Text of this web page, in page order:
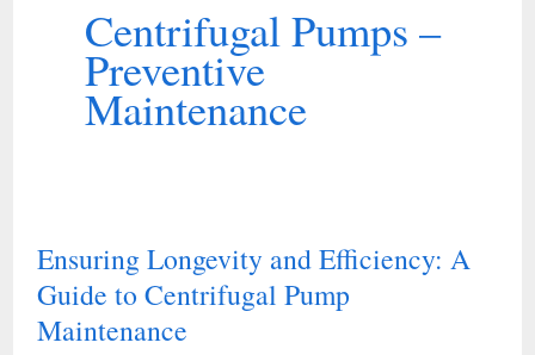
Centrifugal Pumps –
Preventive
Maintenance
Ensuring Longevity and Efficiency: A
Guide to Centrifugal Pump
Maintenance
Ensuring
Longevity
and